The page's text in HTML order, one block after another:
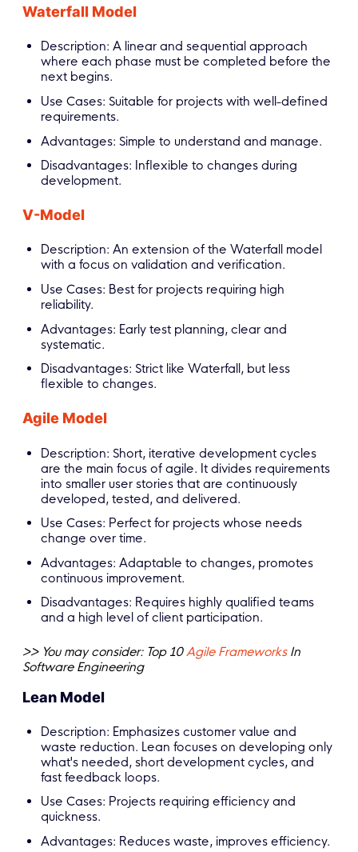
Waterfall Model
Description: A linear and sequential approach
where each phase must be completed before the
next begins.
Use Cases: Suitable for projects with well-defined
requirements.
Advantages: Simple to understand and manage.
Disadvantages: Inflexible to changes during
development.
V-Model
Description: An extension of the Waterfall model
with a focus on validation and verification.
Use Cases: Best for projects requiring high
reliability.
Advantages: Early test planning, clear and
systematic.
Disadvantages: Strict like Waterfall, but less
flexible to changes.
Agile Model
Description: Short, iterative development cycles
are the main focus of agile. It divides requirements
into smaller user stories that are continuously
developed, tested, and delivered.
Use Cases: Perfect for projects whose needs
change over time.
Advantages: Adaptable to changes, promotes
continuous improvement.
Disadvantages: Requires highly qualified teams
and a high level of client participation.
>> You may consider: Top 10 Agile FrameworksIn
Software Engineering
Lean Model
Description: Emphasizes customer value and
waste reduction. Lean focuses on developing only
what's needed, short development cycles, and
fast feedback loops.
Use Cases: Projects requiring efficiency and
quickness.
Advantages: Reduces waste, improves efficiency.